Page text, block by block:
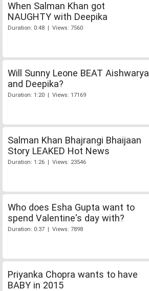
When Salman Khan got
NAUGHTY with Deepika
Duration: 0:48 | Views: 7560
Will Sunny Leone BEAT Aishwarya
and Deepika?
Duration: 1:20 | Views: 17169
Salman Khan Bhajrangi Bhaijaan
Story LEAKED Hot News
Duration: 1:26 | Views: 23546
Who does Esha Gupta want to
spend Valentine's day with?
Duration: 0:37 | Views: 7898
Priyanka Chopra wants to have
BABY in 2015